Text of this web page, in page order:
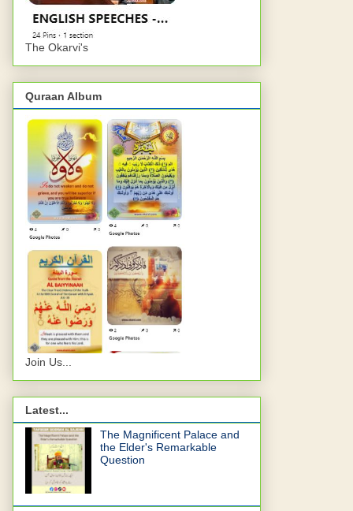
The Okarvi's
Quraan Album
Join Us...
Latest...
The Magnificent Palace and
the Elder's Remarkable
Question